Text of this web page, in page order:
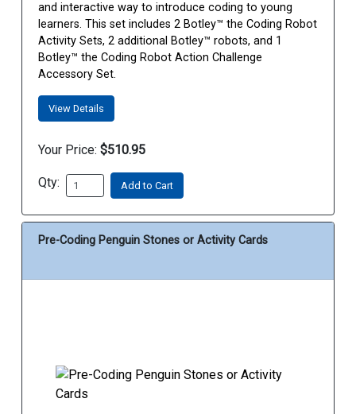
and interactive way to introduce coding to young
learners. This set includes 2 Botley™ the Coding Robot
Activity Sets, 2 additional Botley™ robots, and 1
Botley™ the Coding Robot Action Challenge
Accessory Set.
View Details
Your Price: $510.95
Qty: Add to Cart
Pre-Coding Penguin Stones or Activity Cards